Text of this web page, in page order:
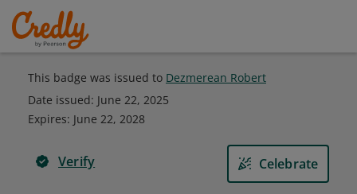
This badge was issued to Dezmerean Robert
Date issued: June 22, 2025
Expires: June 22, 2028
Verify Celebrate